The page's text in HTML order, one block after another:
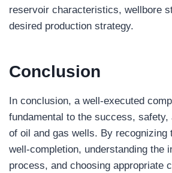
reservoir characteristics, wellbore
desired production strategy.
Conclusion
In conclusion, a well-executed
fundamental to the success,
of oil and gas wells. By recognizing
well-completion, understanding the
process, and choosing appropriate